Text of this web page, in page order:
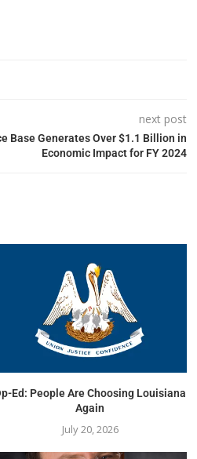
next post
Base Generates Over $1.1 Billion in
Economic Impact for FY 2024
Ed: People Are Choosing Louisiana
Again
July 20, 2026